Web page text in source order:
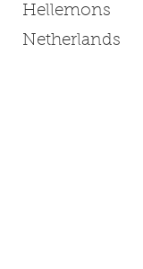
Hellemons
Netherlands